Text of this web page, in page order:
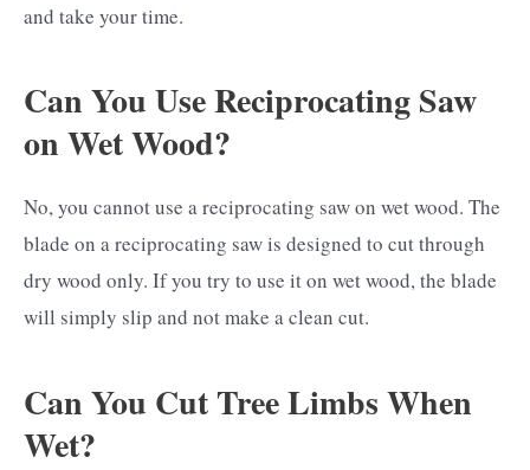
and take your time.
Can You Use Reciprocating Saw
on Wet Wood?
No, you cannot use a reciprocating saw on wet wood. The
blade on a reciprocating saw is designed to cut through
dry wood only. If you try to use it on wet wood, the blade
will simply slip and not make a clean cut.
Can You Cut Tree Limbs When
Wet?